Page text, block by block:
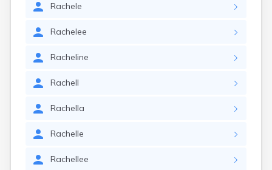
Rachele
Rachelee
Racheline
Rachell
Rachella
Rachelle
Rachellee